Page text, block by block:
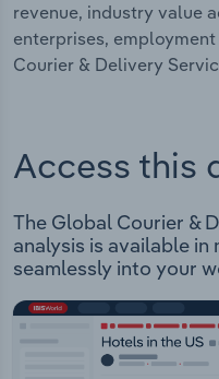
revenue, industry value
enterprises,
Courier & Delivery
Access this
The Global Courier &
analysis is available
seamlessly into your